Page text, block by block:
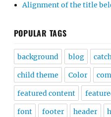
Alignment of the title
POPULAR TAGS
background blog
child theme Color
featured content
font footer header